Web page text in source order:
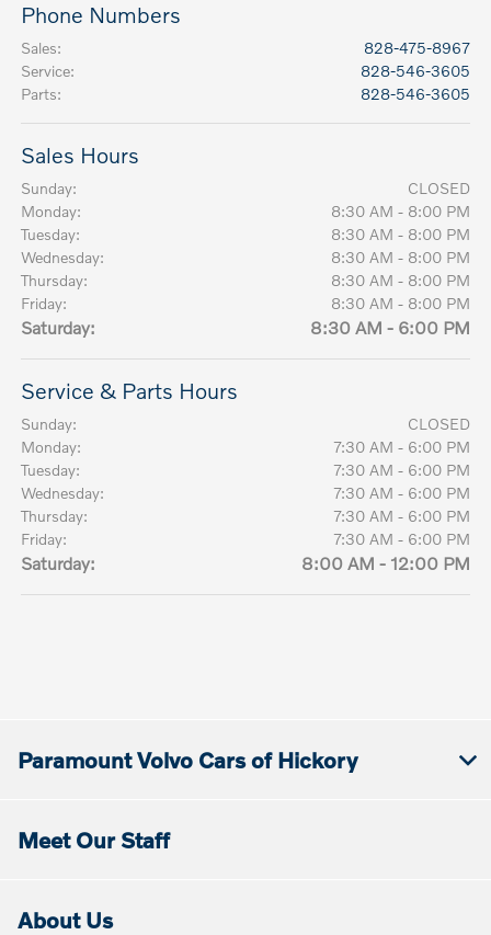
Phone Numbers
Sales:
828-475-8967
Service:
828-546-3605
Parts: 828-546-3605
Sales Hours
Sunday:
CLOSED
Monday:
8:30 AM - 8:00 PM
Tuesday:
8:30 AM - 8:00 PM
Wednesday:
8:30 AM - 8:00 PM
Thursday:
8:30 AM - 8:00 PM
Friday:
8:30 AM - 8:00 PM
Saturday: 8:30 AM - 6:00 PM
Service & Parts Hours
Sunday:
CLOSED
Monday:
7:30 AM - 6:00 PM
Tuesday:
7:30 AM - 6:00 PM
Wednesday:
7:30 AM - 6:00 PM
Thursday:
7:30 AM - 6:00 PM
Friday:
7:30 AM - 6:00 PM
Saturday: 8:00 AM - 12:00 PM
Paramount Volvo Cars of Hickory
Meet Our Staff
About Us